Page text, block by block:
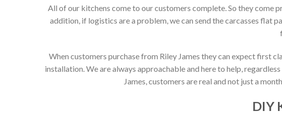
All of our kitchens come to our customers complete. So they
addition, if logistics are a problem, we can send the carcasses flat
When customers purchase from Riley James they can expect first
installation. We are always approachable and here to help,
James, customers are real and not just a
DIY